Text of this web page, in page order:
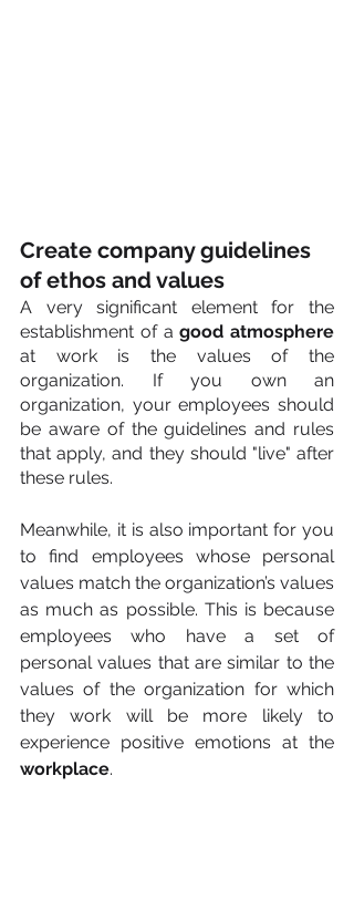
Create company guidelines
of ethos and values
A very significant element for the
establishment of a good atmosphere
at work is the values of the
organization. If you own an
organization, your employees should
be aware of the guidelines and rules
that apply, and they should "live" after
these rules.
Meanwhile, it is also important for you
to find employees whose personal
values match the organization’s values
as much as possible. This is because
employees who have a set of
personal values that are similar to the
values of the organization for which
they work will be more likely to
workplace.